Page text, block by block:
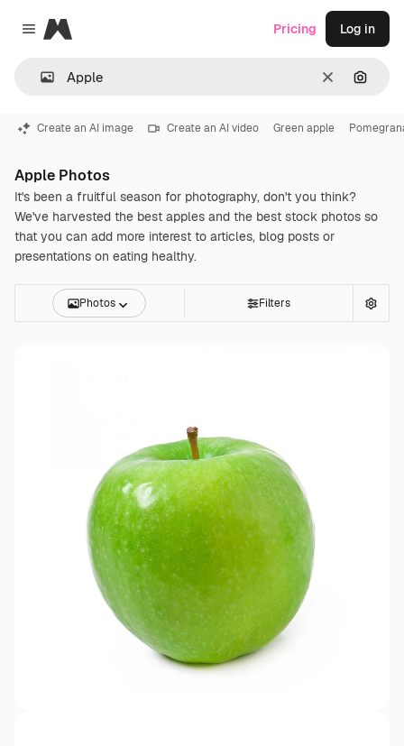
Close menu
Magnific
Clear
Pricing Log in
Create an AI image Create an AI video Green apple
Apple Photos
It's been a fruitful season for photography, don't you think?
We've harvested the best apples and the best stock photos so
that you can add more interest to articles, blog posts or
presentations on eating healthy.
Photos Filters